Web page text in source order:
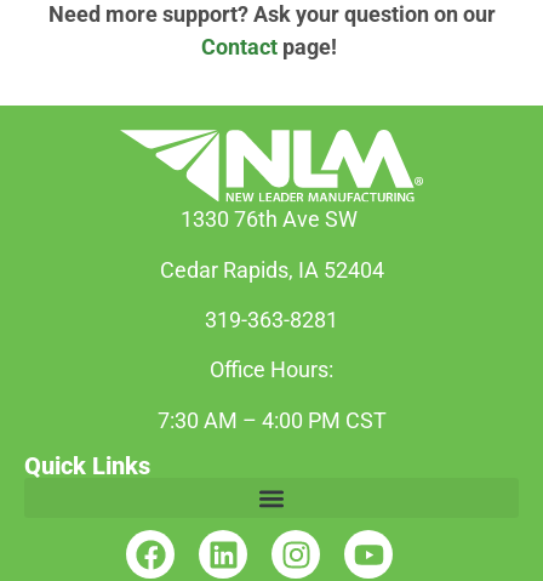
Need more support? Ask your question on our
Contact page!
1330 76th Ave SW
Cedar Rapids, IA 52404
319-363-8281
Office Hours:
7:30 AM – 4:00 PM CST
Quick Links